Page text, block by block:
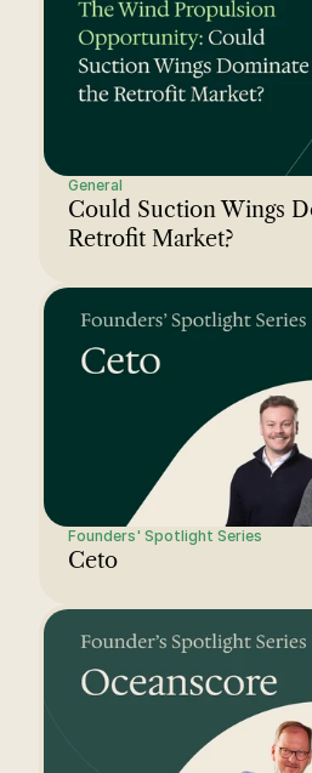
General
Could Suction Wings
Retrofit Market?
Founders' Spotlight Series
Ceto